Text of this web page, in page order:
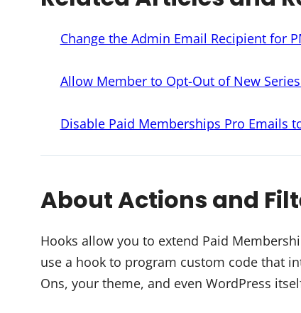
Change the Admin Email Recipient for
Allow Member to Opt-Out of New
Disable Paid Memberships Pro Emails
About Actions and
Hooks allow you to extend Paid
use a hook to program custom code that
Ons, your theme, and even WordPress